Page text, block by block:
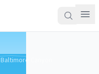
Baltimore Canyon